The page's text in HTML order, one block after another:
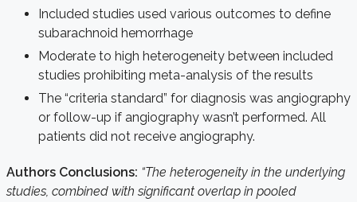
Included studies used various outcomes to define
subarachnoid hemorrhage
Moderate to high heterogeneity between included
studies prohibiting meta-analysis of the results
The “criteria standard” for diagnosis was angiography
or follow-up if angiography wasn’t performed. All
patients did not receive angiography.
Authors Conclusions: “The heterogeneity in the underlying
studies, combined with significant overlap in pooled